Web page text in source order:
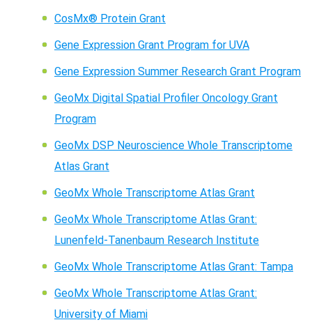
CosMx® Protein Grant
Gene Expression Grant Program for UVA
Gene Expression Summer Research Grant Program
GeoMx Digital Spatial Profiler Oncology Grant
Program
GeoMx DSP Neuroscience Whole Transcriptome
Atlas Grant
GeoMx Whole Transcriptome Atlas Grant
GeoMx Whole Transcriptome Atlas Grant:
Lunenfeld-Tanenbaum Research Institute
GeoMx Whole Transcriptome Atlas Grant: Tampa
GeoMx Whole Transcriptome Atlas Grant:
University of Miami